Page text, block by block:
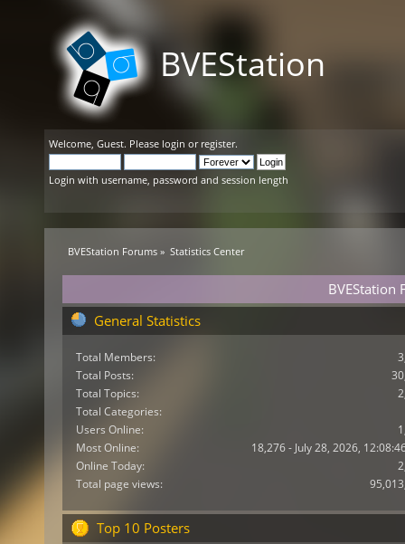
BVEStation
Welcome, Guest. Please login or register.
Login with username, password and session length
BVEStation Forums » Statistics Center
BVEStation
General Statistics
Total Members:
Total Posts:
Total Topics:
Total Categories:
Users Online:
Most Online:
18,276 - July 28, 2026,
Online Today:
Total page views:
Top 10 Posters